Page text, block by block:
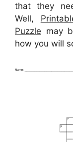
that they
Well,
Puzzle may
how you will